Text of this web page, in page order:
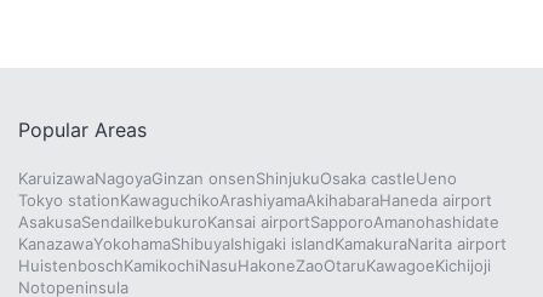
Popular Areas
KaruizawaNagoyaGinzan onsenShinjukuOsaka castleUeno
Tokyo stationKawaguchikoArashiyamaAkihabaraHaneda airport
AsakusaSendaiIkebukuroKansai airportSapporoAmanohashidate
KanazawaYokohamaShibuyaIshigaki islandKamakuraNarita airport
HuistenboschKamikochiNasuHakoneZaoOtaruKawagoeKichijoji
Notopeninsula